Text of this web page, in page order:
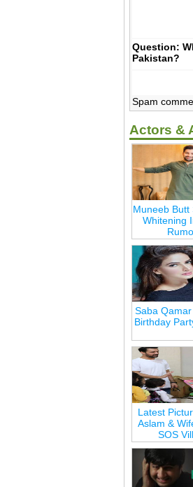
Question:
Pakistan?
Spam
Actors &
Muneeb Butt
Whitening
Saba
Birthday
Latest
Aslam &
SOS